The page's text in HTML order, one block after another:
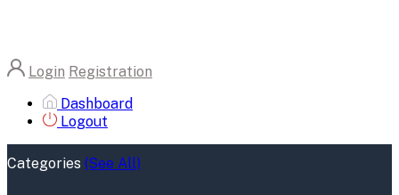
Login Registration
Dashboard
Logout
Categories (See All)